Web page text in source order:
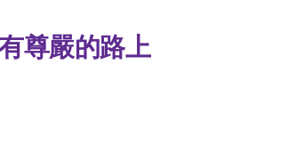
尊嚴的路上